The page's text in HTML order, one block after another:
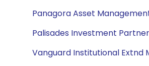
Panagora Asset
Palisades Investment
Vanguard Institutional Extnd